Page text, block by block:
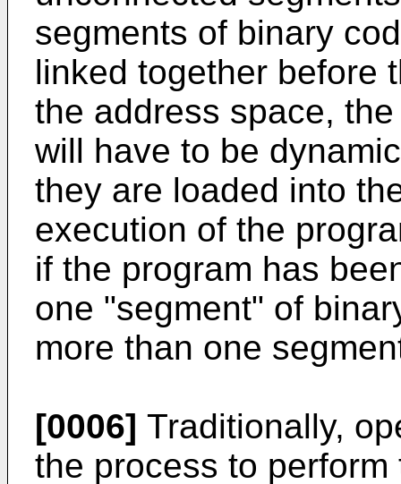
segments of binary
linked together before
the address space,
will have to be
they are loaded into
execution of the
if the program has
one "segment" of
more than one
[0006] Traditionally,
the process to